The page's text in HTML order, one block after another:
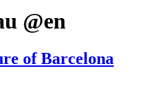
@en
of Barcelona